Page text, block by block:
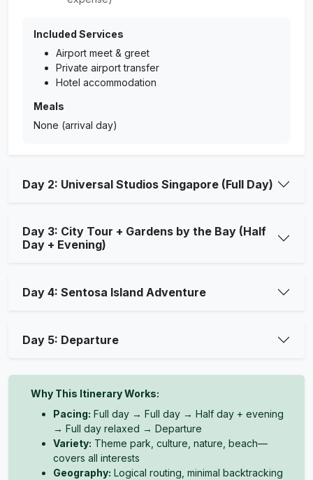
Included Services
Airport meet & greet
Private airport transfer
Hotel accommodation
Meals
None (arrival day)
Day 2: Universal Studios Singapore (Full Day)
Day 3: City Tour + Gardens by the Bay (Half
Day + Evening)
Day 4: Sentosa Island Adventure
Day 5: Departure
Why This Itinerary Works:
Pacing: Full day → Full day → Half day + evening
→ Full day relaxed → Departure
Variety: Theme park, culture, nature, beach—
covers all interests
Geography: Logical routing, minimal backtracking